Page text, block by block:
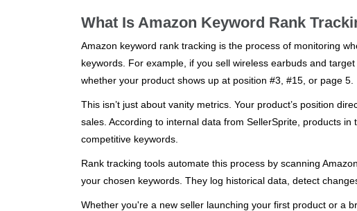
What Is Amazon Keyword Rank
Amazon keyword rank tracking is the process of monitoring
keywords. For example, if you sell wireless earbuds and
whether your product shows up at position #3, #15, or page 5.
This isn’t just about vanity metrics. Your product’s position
sales. According to internal data from SellerSprite, products
competitive keywords.
Rank tracking tools automate this process by scanning
your chosen keywords. They log historical data, detect
Whether you're a new seller launching your first product or a